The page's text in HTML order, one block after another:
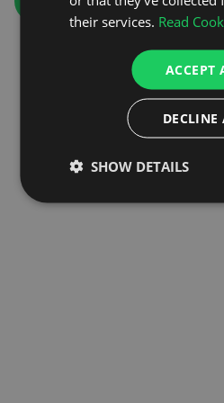
their services. Read
ACCEPT
DECLINE
SHOW DETAILS